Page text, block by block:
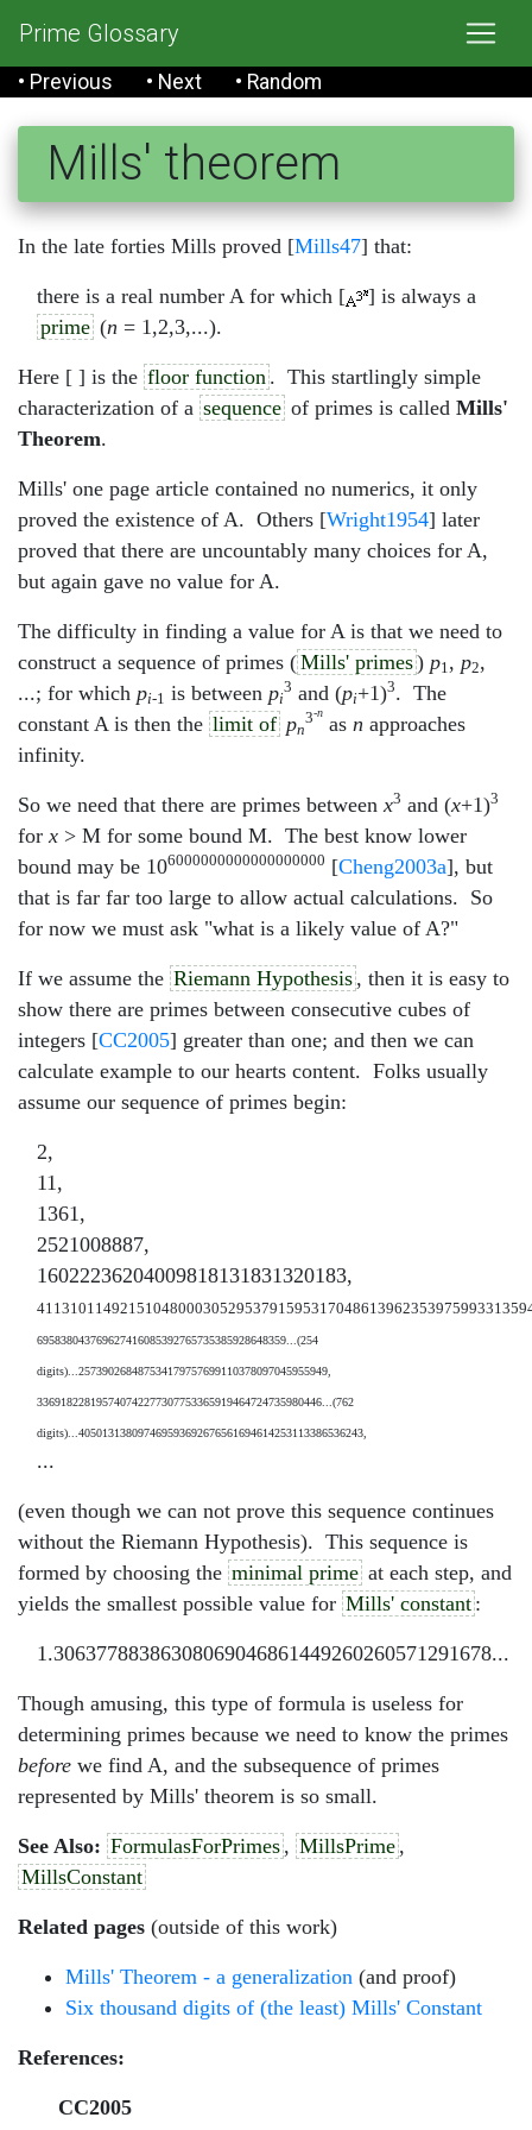
Prime Glossary
• Previous • Next • Random
Mills' theorem
In the late forties Mills proved [Mills47] that:
there is a real number A for which [
] is always a
prime (n = 1,2,3,...).
Here [ ] is the floor function . This startlingly simple
characterization of a sequence of primes is called Mills'
Theorem.
Mills' one page article contained no numerics, it only
proved the existence of A. Others [Wright1954] later
proved that there are uncountably many choices for A,
but again gave no value for A.
The difficulty in finding a value for A is that we need to
construct a sequence of primes (Mills' primes) p1, p2,
...; for which pi-1 is between pi
3 and (pi+1)3. The
constant A is then the limit of pn
3-n as n approaches
infinity.
So we need that there are primes betweenx3 and (x+1)3
forx > M for some bound M. The best know lower
bound may be 106000000000000000000 [Cheng2003a], but
that is far far too large to allow actual calculations. So
for now we must ask "what is a likely value of A?"
If we assume the Riemann Hypothesis , then it is easy to
show there are primes between consecutive cubes of
integers [CC2005] greater than one; and then we can
calculate example to our hearts content. Folks usually
assume our sequence of primes begin:
2,
11,
1361,
2521008887,
16022236204009818131831320183,
695838043769627416085392765735385928648359...(254
digits)...257390268487534179757699110378097045955949,
336918228195740742277307753365919464724735980446...(762
digits)...405013138097469593692676561694614253113386536243,
...
(even though we can not prove this sequence continues
without the Riemann Hypothesis). This sequence is
formed by choosing the minimal prime at each step, and
yields the smallest possible value for Mills' constant :
1.30637788386308069046861449260260571291678...
Though amusing, this type of formula is useless for
determining primes because we need to know the primes
before we find A, and the subsequence of primes
represented by Mills' theorem is so small.
See Also: FormulasForPrimes , MillsPrime ,
MillsConstant
Related pages (outside of this work)
Mills' Theorem - a generalization (and proof)
Six thousand digits of (the least) Mills' Constant
References:
CC2005